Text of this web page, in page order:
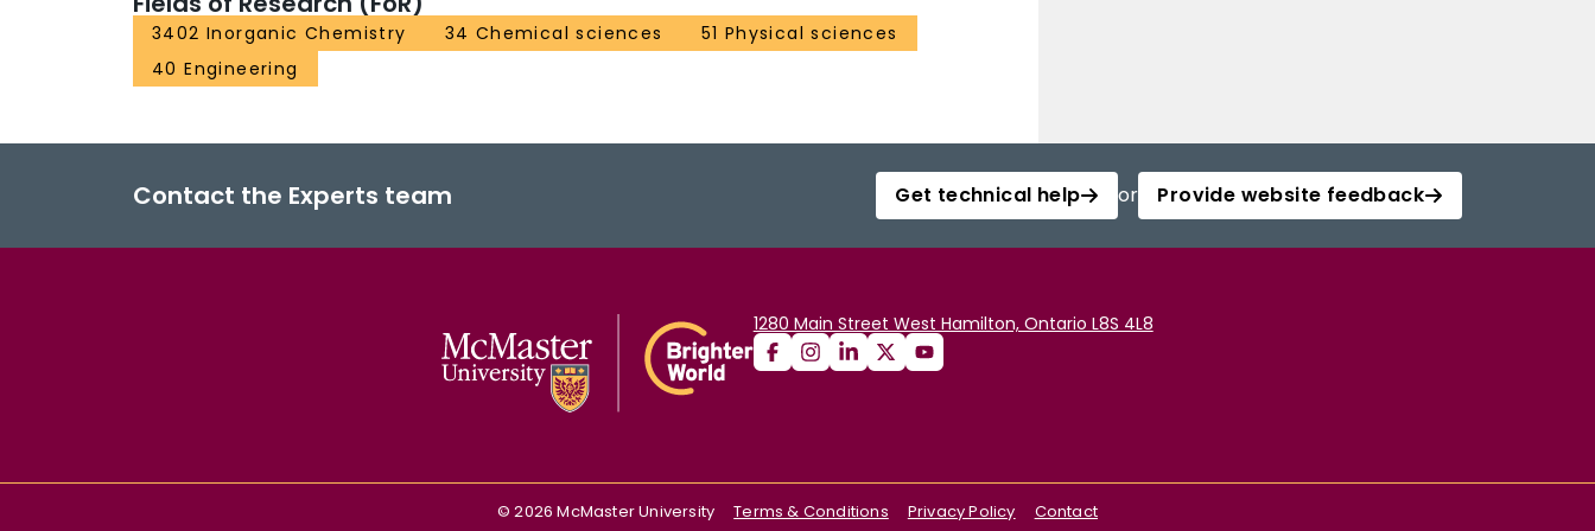
3402 Inorganic Chemistry 34 Chemical sciences
51 Physical sciences
40 Engineering
Contact the Experts team Get technical help or Provide website feedback
1280 Main Street West Hamilton, Ontario L8S 4L8
©2026 McMaster University Terms & Conditions Privacy Policy Contact